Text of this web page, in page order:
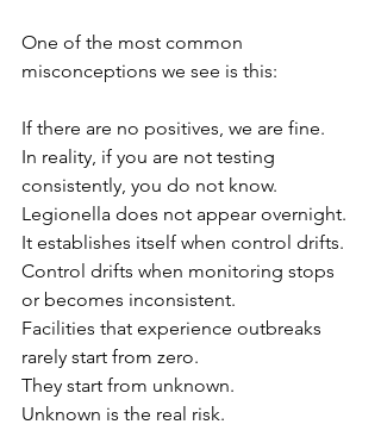
One of the most common
misconceptions we see is this:
If there are no positives, we are fine.
In reality, if you are not testing
consistently, you do not know.
Legionella does not appear overnight.
It establishes itself when control drifts.
Control drifts when monitoring stops
or becomes inconsistent.
Facilities that experience outbreaks
rarely start from zero.
They start from unknown.
Unknown is the real risk.